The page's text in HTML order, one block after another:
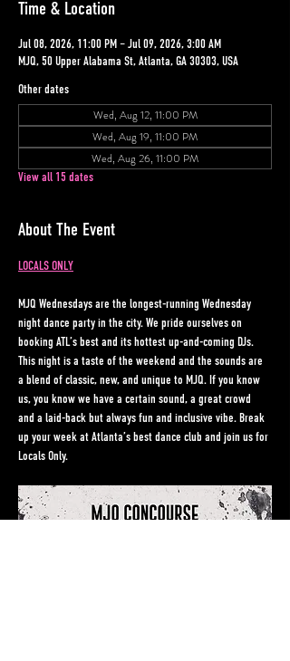
Time & Location
Jul 08, 2026, 11:00 PM – Jul 09, 2026, 3:00 AM
MJQ, 50 Upper Alabama St, Atlanta, GA 30303, USA
Other dates
Wed, Aug 12, 11:00 PM
Wed, Aug 19, 11:00 PM
Wed, Aug 26, 11:00 PM
View all 15 dates
About The Event
LOCALS ONLY
MJQ Wednesdays are the longest-running Wednesday
night dance party in the city. We pride ourselves on
booking ATL’s best and its hottest up-and-coming DJs.
This night is a taste of the weekend and the sounds are
a blend of classic, new, and unique to MJQ. If you know
us, you know we have a certain sound, a great crowd
and a laid-back but always fun and inclusive vibe. Break
up your week at Atlanta’s best dance club and join us for
Locals Only.